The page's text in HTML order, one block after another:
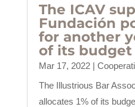
The ICAV
Fundación
for another
of its budget
Mar 17, 2022|
The Illustrious Bar
allocates 1% of its